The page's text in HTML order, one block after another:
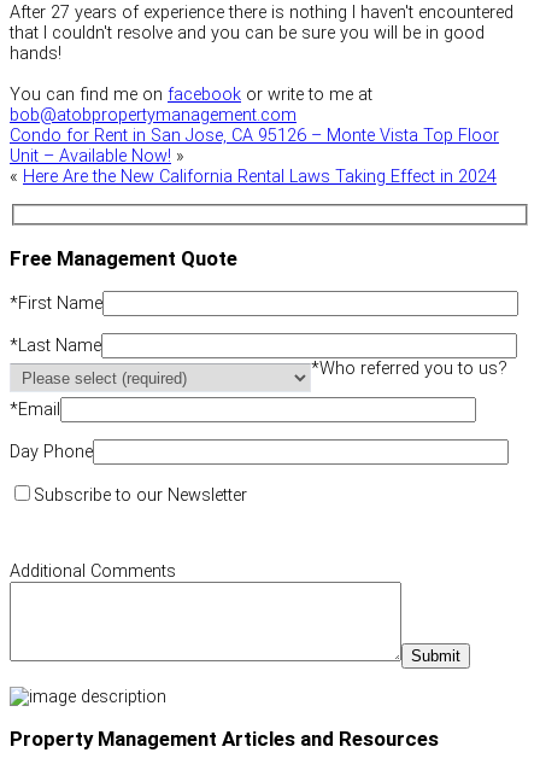
After 27 years of experience there is nothing I haven't encountered
that I couldn't resolve and you can be sure you will be in good
hands!
You can find me on facebook or write to me at
bob@atobpropertymanagement.com
Condo for Rent in San Jose, CA 95126 – Monte Vista Top Floor
Unit – Available Now! »
« Here Are the New California Rental Laws Taking Effect in 2024
Free Management Quote
*First Name
*Last Name
*Who referred you to us?
*Email
Day Phone
Subscribe to our Newsletter
Additional Comments
Property Management Articles and Resources